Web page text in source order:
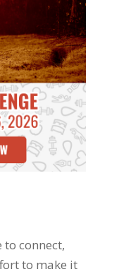
to connect,
to make it